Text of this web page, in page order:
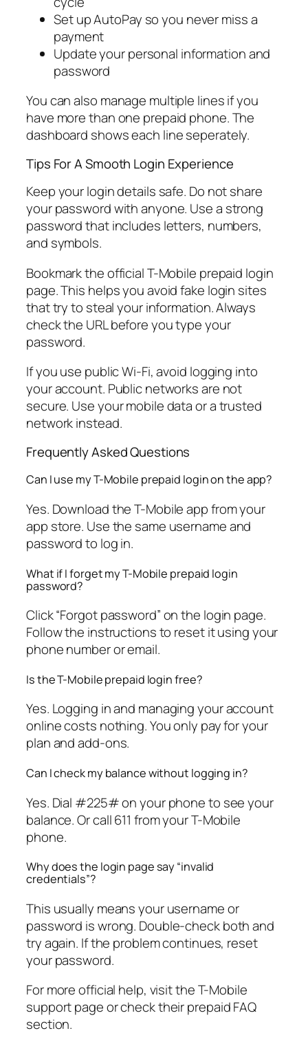
Set up AutoPay so you never miss a
payment
Update your personal information and
password
You can also manage multiple lines if you
have more than one prepaid phone. The
dashboard shows each line seperately.
Tips For A Smooth Login Experience
Keep your login details safe. Do not share
your password with anyone. Use a strong
password that includes letters, numbers,
and symbols.
Bookmark the official T-Mobile prepaid login
page. This helps you avoid fake login sites
that try to steal your information. Always
check the URL before you type your
password.
If you use public Wi-Fi, avoid logging into
your account. Public networks are not
secure. Use your mobile data or a trusted
network instead.
Frequently Asked Questions
Can I use my T-Mobile prepaid login on the app?
Yes. Download the T-Mobile app from your
app store. Use the same username and
password to log in.
What if I forget my T-Mobile prepaid login
password?
Click “Forgot password” on the login page.
Follow the instructions to reset it using your
phone number or email.
Is the T-Mobile prepaid login free?
Yes. Logging in and managing your account
online costs nothing. You only pay for your
plan and add-ons.
Can I check my balance without logging in?
Yes. Dial #225# on your phone to see your
balance. Or call 611 from your T-Mobile
phone.
Why does the login page say “invalid
credentials”?
This usually means your username or
password is wrong. Double-check both and
try again. If the problem continues, reset
your password.
For more official help, visit the T-Mobile
support page or check their prepaid FAQ
section.